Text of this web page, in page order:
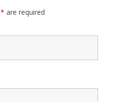
* are required